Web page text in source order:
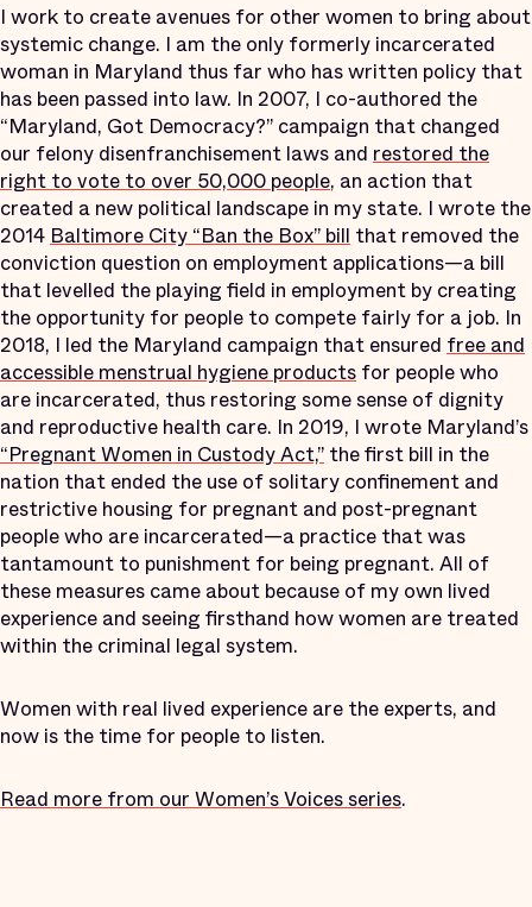
I work to create avenues for other women to bring about
systemic change. I am the only formerly incarcerated
woman in Maryland thus far who has written policy that
has been passed into law. In 2007, I co-authored the
“Maryland, Got Democracy?” campaign that changed
our felony disenfranchisement laws and restored the
right to vote to over 50,000 people, an action that
created a new political landscape in my state. I wrote the
2014 Baltimore City “Ban the Box” bill that removed the
conviction question on employment applications—a bill
that levelled the playing field in employment by creating
the opportunity for people to compete fairly for a job. In
2018, I led the Maryland campaign that ensured free and
accessible menstrual hygiene products for people who
are incarcerated, thus restoring some sense of dignity
and reproductive health care. In 2019, I wrote Maryland’s
“Pregnant Women in Custody Act,” the first bill in the
nation that ended the use of solitary confinement and
restrictive housing for pregnant and post-pregnant
people who are incarcerated—a practice that was
tantamount to punishment for being pregnant. All of
these measures came about because of my own lived
experience and seeing firsthand how women are treated
within the criminal legal system.
Women with real lived experience are the experts, and
now is the time for people to listen.
Read more from our Women’s Voices series.